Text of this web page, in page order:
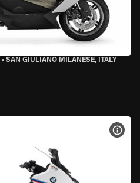
• SAN GIULIANO MILANESE, ITALY